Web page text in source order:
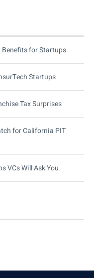
Benefits for Startups
Startups
Tax Surprises
for California PIT
VCs Will Ask You